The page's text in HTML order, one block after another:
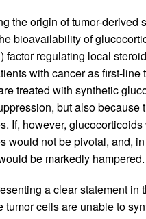
the origin of tumor-
bioavailability of
factor regulating local
with cancer as first-
treated with synthetic
but also because
If, however,
would not be pivotal, and,
be markedly hampered.
a clear statement in
tumor cells are unable to